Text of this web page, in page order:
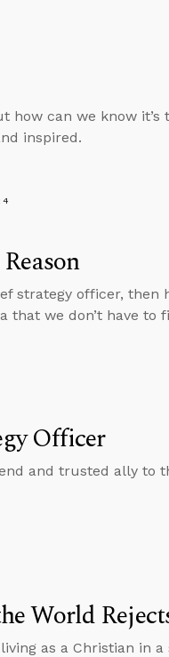
can we know it’s
inspired.
strategy officer,
we don’t have to
Officer
and trusted ally to
World
as a Christian in